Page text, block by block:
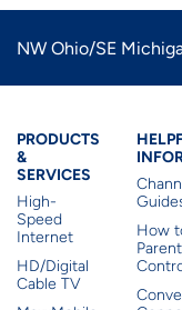
IMAGE
BCAN
SHOP
IMAGE
SMARTNET
IMAGE
BUCKEYE
MOVING?
IMAGE
CHANNEL
IMAGE
WHAT'S NEW
IMAGE
MY BILLS
IMAGE
CHECK
IMAGE
NW Ohio/SE
Products
PRODUCTS
&
SERVICES
High-
Speed
Internet
HD/Digital
Cable TV
How